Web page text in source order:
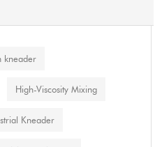
kneader
High-Viscosity Mixing
Kneader